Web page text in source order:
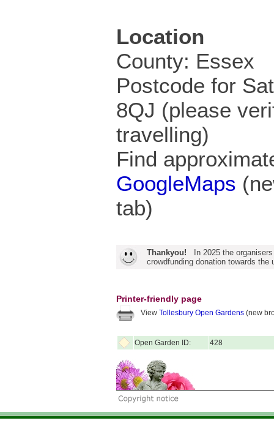
Location
County: Essex
Postcode for
8QJ (please
travelling)
Find
GoogleMaps
tab)
Thankyou! In 2025 the
crowdfunding donation towards the
Printer-friendly page
View Tollesbury Open Gardens (new
Open Garden ID: 428